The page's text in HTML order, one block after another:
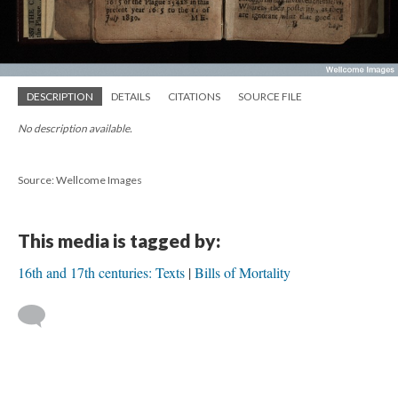
DESCRIPTION DETAILS CITATIONS SOURCE FILE
No description available.
Source: Wellcome Images
This media is tagged by:
16th and 17th centuries: Texts Bills of Mortality